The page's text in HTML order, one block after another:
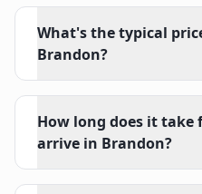
What's the typical
Brandon?
How long does it
arrive in Brandon?